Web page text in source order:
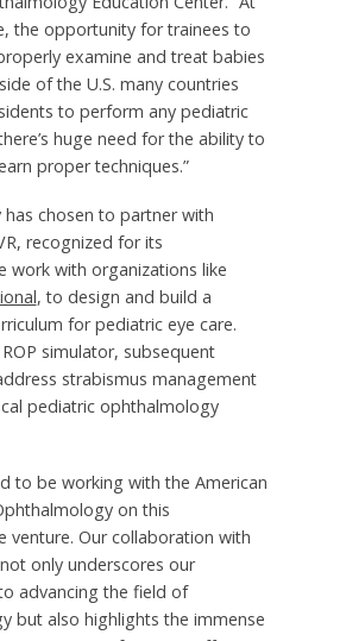
the opportunity for trainees to
examine and treat babies
of the U.S. many countries
to perform any pediatric
huge need for the ability to
proper techniques.”
has chosen to partner with
recognized for its
work with organizations like
, to design and build a
for pediatric eye care.
simulator, subsequent
strabismus management
pediatric ophthalmology
to be working with the American
on this
venture. Our collaboration with
only underscores our
advancing the field of
but also highlights the immense